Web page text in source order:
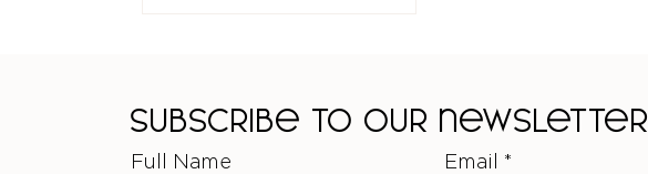
Subscribe to our newsletter
Full Name Email *